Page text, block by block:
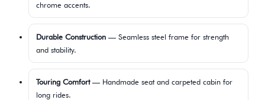
chrome accents.
Durable Construction — Seamless steel frame for strength
and stability.
Touring Comfort— Handmade seat and carpeted cabin for
long rides.